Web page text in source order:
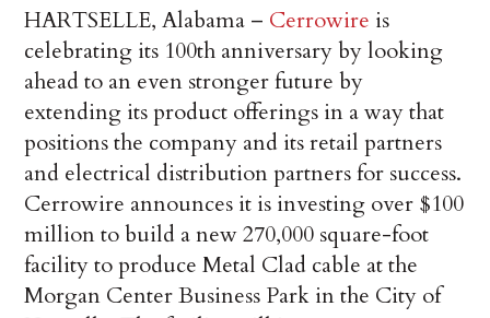
HARTSELLE, Alabama – Cerrowire is
celebrating its 100th anniversary by looking
ahead to an even stronger future by
extending its product offerings in a way that
positions the company and its retail partners
and electrical distribution partners for success.
Cerrowire announces it is investing over $100
million to build a new 270,000 square-foot
facility to produce Metal Clad cable at the
Morgan Center Business Park in the City of